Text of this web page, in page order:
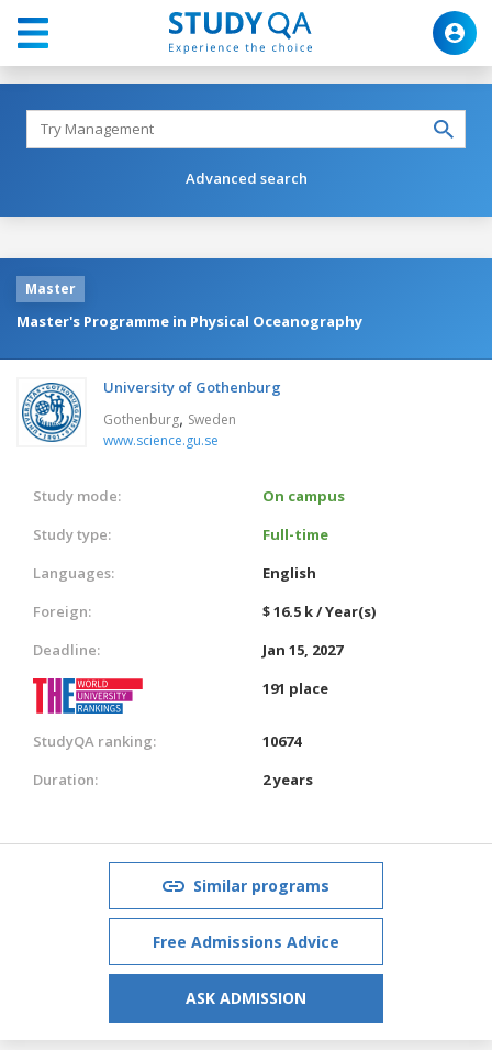
Advanced search
Master
Master's Programme in Physical Oceanography
University of Gothenburg
Gothenburg, Sweden
www.science.gu.se
Study mode:
On campus
Study type:
Full-time
Languages:
English
Foreign:
$ 16.5 k / Year(s)
Deadline:
Jan 15, 2027
191 place
StudyQA ranking:
10674
Duration:
2 years
Similar programs
Free Admissions Advice
ASK ADMISSION